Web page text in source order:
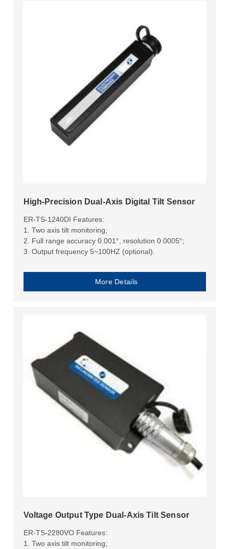
High-Precision Dual-Axis Digital Tilt Sensor
ER-TS-1240DI Features:
1. Two axis tilt monitoring;
2. Full range accuracy 0.001°, resolution 0.0005°;
3. Output frequency 5~100HZ (optional).
More Details
Voltage Output Type Dual-Axis Tilt Sensor
ER-TS-2280VO Features:
1. Two axis tilt monitoring;